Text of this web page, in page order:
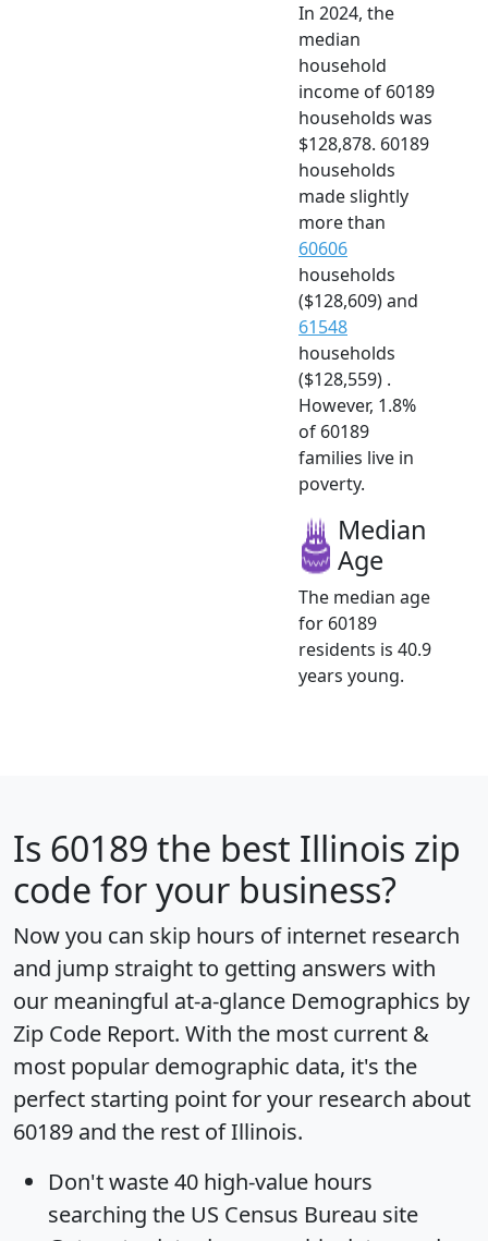
In 2024, the
median
household
income of 60189
households was
$128,878. 60189
households
made slightly
more than
60606
households
($128,609) and
61548
households
($128,559) .
However, 1.8%
of 60189
families live in
poverty.
Median
Age
The median age
for 60189
residents is 40.9
years young.
Is 60189 the best Illinois zip
code for your business?
Now you can skip hours of internet research
and jump straight to getting answers with
our meaningful at-a-glance Demographics by
Zip Code Report. With the most current &
most popular demographic data, it's the
perfect starting point for your research about
60189 and the rest of Illinois.
Don't waste 40 high-value hours
searching the US Census Bureau site